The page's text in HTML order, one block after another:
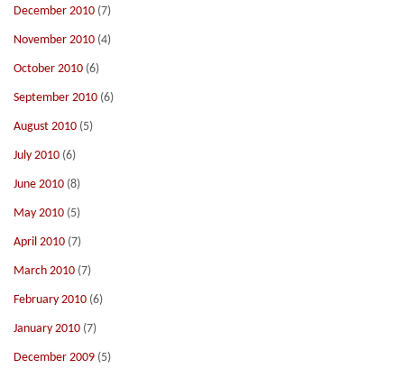
December 2010 (7)
November 2010 (4)
October 2010 (6)
September 2010 (6)
August 2010 (5)
July 2010 (6)
June 2010 (8)
May 2010 (5)
April 2010 (7)
March 2010 (7)
February 2010 (6)
January 2010 (7)
December 2009 (5)